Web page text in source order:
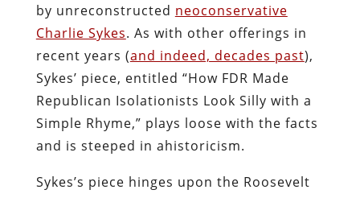
by unreconstructed neoconservative
Charlie Sykes. As with other offerings in
recent years (and indeed, decades past),
Sykes’ piece, entitled “How FDR Made
Republican Isolationists Look Silly with a
Simple Rhyme,” plays loose with the facts
and is steeped in ahistoricism.
Sykes’s piece hinges upon the Roosevelt